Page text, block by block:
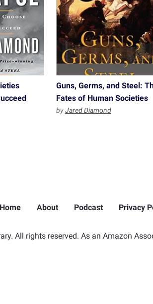
Guns, Germs, and Steel:
Fates of Human Societies
byJared Diamond
Home About Podcast Privacy
All rights reserved. As an Amazon